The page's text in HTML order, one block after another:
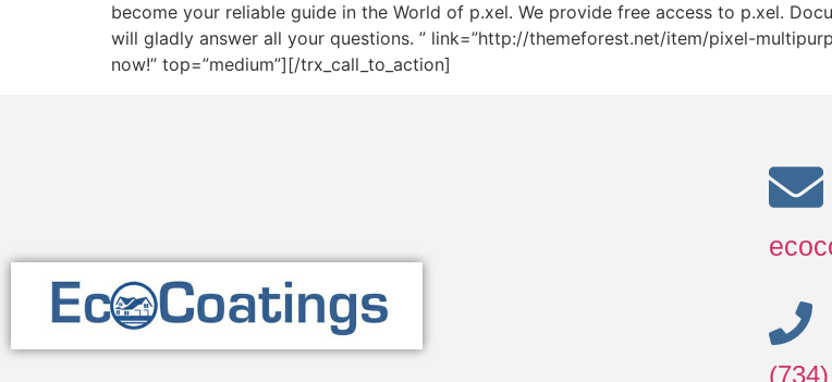
become your reliable guide in the World of p.xel. We provide free access to p.xel.
will gladly answer all your questions. ” link=”http://themeforest.net/item/pixel-
now!” top=”medium”][/trx_call_to_action]